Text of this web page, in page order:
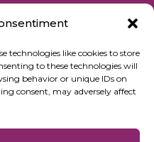
technologies like cookies to store
to these technologies will
behavior or unique IDs on
consent, may adversely affect